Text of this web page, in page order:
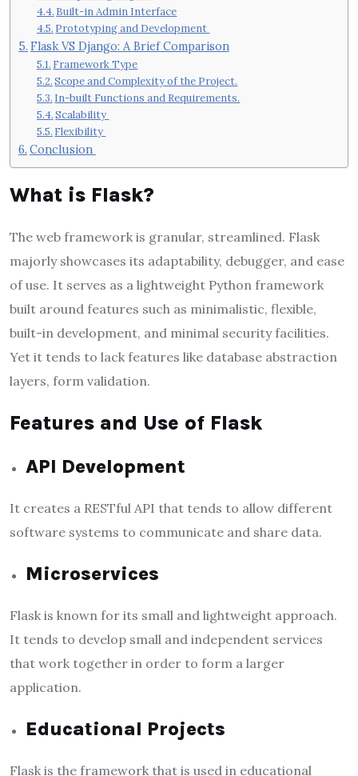
Built-in Admin Interface
Prototyping and Development
Flask VS Django: A Brief Comparison
Framework Type
Scope and Complexity of the Project.
In-built Functions and Requirements.
Scalability
Flexibility
Conclusion
What is Flask?
The web framework is granular, streamlined. Flask
majorly showcases its adaptability, debugger, and ease
of use. It serves as a lightweight Python framework
built around features such as minimalistic, flexible,
built-in development, and minimal security facilities.
Yet it tends to lack features like database abstraction
layers, form validation.
Features and Use of Flask
API Development
It creates a RESTful API that tends to allow different
software systems to communicate and share data.
Microservices
Flask is known for its small and lightweight approach.
It tends to develop small and independent services
that work together in order to form a larger
application.
Educational Projects
Flask is the framework that is used in educational